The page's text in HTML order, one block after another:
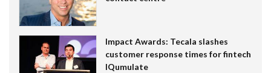
Impact Awards: Tecala slashes
customer response times for fintech
IQumulate